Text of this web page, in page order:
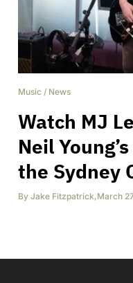
Music / News
Watch MJ
Neil
the Sydney
By Jake Fitzpatrick,March